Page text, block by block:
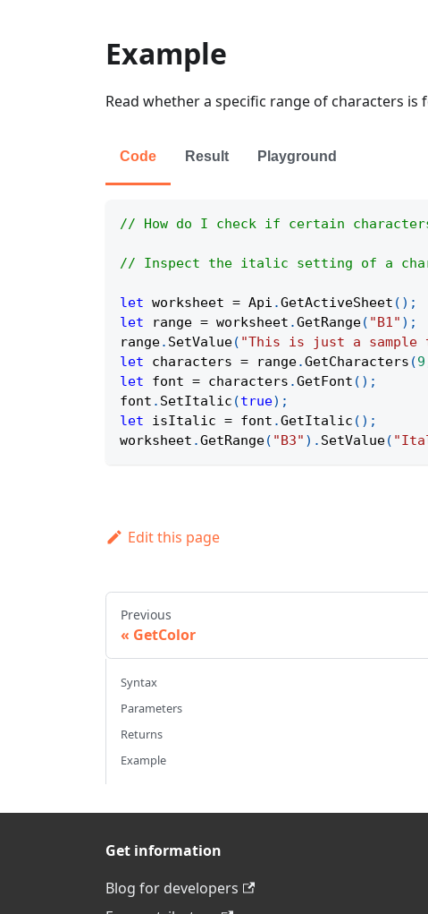
Example
Read whether a specific range of characters
Code Result Playground
// How do I check if certain
// Inspect the italic setting of a
let worksheet = Api .GetActiveSheet ( ) ;
let range = worksheet .GetRange( "B1" ) ;
range. SetValue( "This is just a sample
let characters = range.GetCharacters (9
let font = characters .GetFont ( ) ;
font . SetItalic (true) ;
let isItalic = font .GetItalic ( ) ;
worksheet .GetRange( "B3" ) . SetValue(
Edit this page
Previous
GetColor
Syntax
Parameters
Returns
Example
Get information
Blog for developers